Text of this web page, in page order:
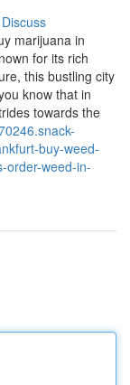
Discuss
marijuana in
for its rich
this bustling city
know that in
towards the
buy-weed-
order-weed-in-